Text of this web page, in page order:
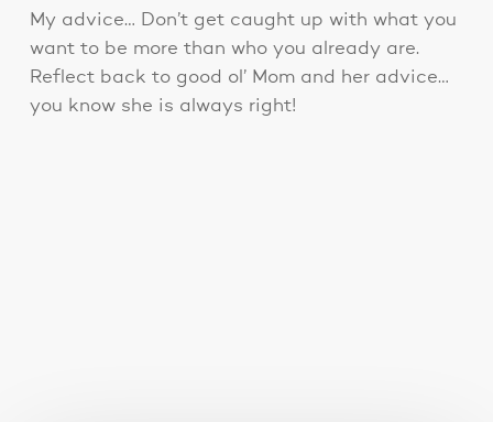
My advice… Don’t get caught up with what you
want to be more than who you already are.
Reflect back to good ol’ Mom and her advice…
you know she is always right!